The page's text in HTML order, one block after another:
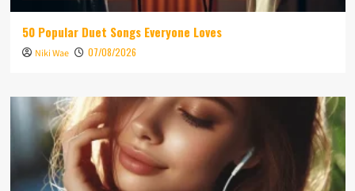
50 Popular Duet Songs Everyone Loves
Niki Wae 07/08/2026